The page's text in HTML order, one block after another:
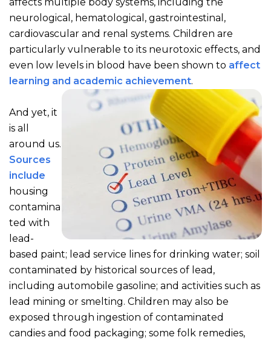
affects multiple body systems, including the
neurological, hematological, gastrointestinal,
cardiovascular and renal systems. Children are
particularly vulnerable to its neurotoxic effects, and
even low levels in blood have been shown to affect
learning and academic achievement.
And yet, it
is all
around us.
Sources
include
housing
contamina
ted with
lead-
based paint; lead service lines for drinking water; soil
contaminated by historical sources of lead,
including automobile gasoline; and activities such as
lead mining or smelting. Children may also be
exposed through ingestion of contaminated
candies and food packaging; some folk remedies,